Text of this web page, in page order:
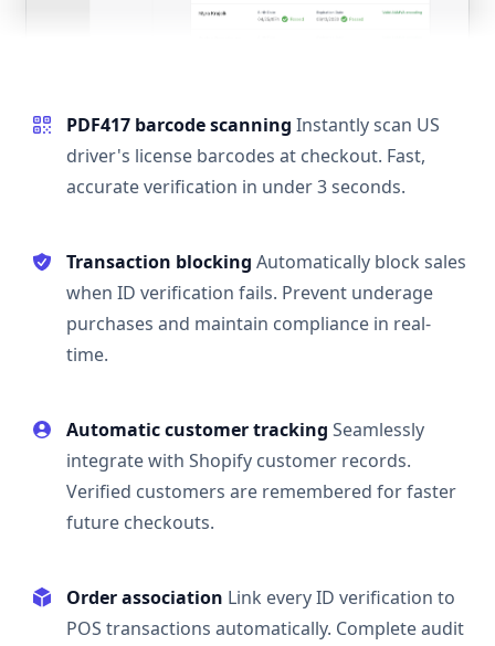
PDF417 barcode scanning Instantly scan US
driver's license barcodes at checkout. Fast,
accurate verification in under 3 seconds.
Transaction blocking Automatically block sales
when ID verification fails. Prevent underage
purchases and maintain compliance in real-
time.
Automatic customer tracking Seamlessly
integrate with Shopify customer records.
Verified customers are remembered for faster
future checkouts.
Order association Link every ID verification to
POS transactions automatically. Complete audit